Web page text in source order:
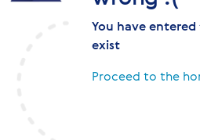
You have
exist
Proceed to the